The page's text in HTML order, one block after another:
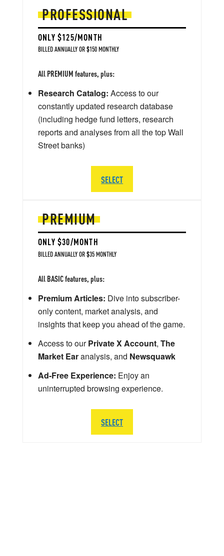
PREMIUM
ONLY $30/MONTH
BILLED ANNUALLY OR $35 MONTHLY
All BASIC features, plus:
Premium Articles: Dive into subscriber-
only content, market analysis, and
insights that keep you ahead of the game.
Access to ourPrivate X Account, The
Market Earanalysis, and Newsquawk
Ad-Free Experience: Enjoy an
uninterrupted browsing experience.
SELECT
PROFESSIONAL
ONLY $125/MONTH
BILLED ANNUALLY OR $150 MONTHLY
All PREMIUM features, plus:
Research Catalog: Access to our
constantly updated research database
(including hedge fund letters, research
reports and analyses from all the top Wall
Street banks)
SELECT